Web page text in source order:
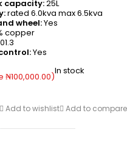
capacity:25L
rated 6.0kva max 6.5kva
wheel:Yes
copper
Yes
₦100,000.00)
In stock
Add to wishlist Add to compare